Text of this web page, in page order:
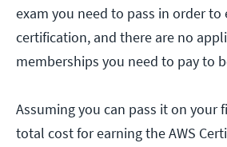
exam you need to pass in order to
certification, and there are no
memberships you need to pay to
Assuming you can pass it on your
total cost for earning the AWS